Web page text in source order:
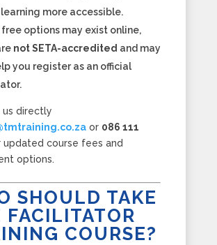
more accessible.
options may exist online,
not SETA-accredited and may
you register as an official
directly
or 086 111
course fees and
options.
SHOULD TAKE
FACILITATOR
COURSE?